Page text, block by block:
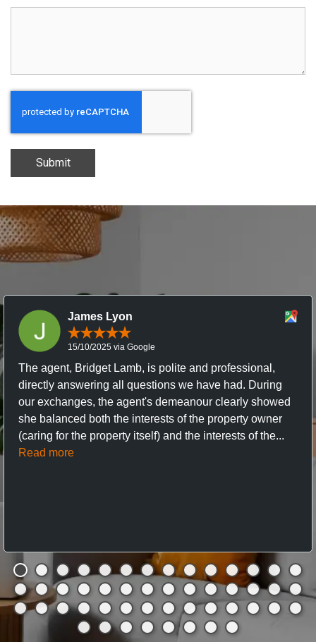
Submit
James Lyon
15/10/2025 via Google
The agent, Bridget Lamb, is polite and professional,
directly answering all questions we have had. During
our exchanges, the agent's demeanour clearly showed
she balanced both the interests of the property owner
(caring for the property itself) and the interests of the...
Read more